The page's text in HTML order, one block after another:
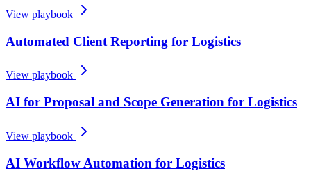
View playbook
Automated Client Reporting for Logistics
View playbook
AI for Proposal and Scope Generation for Logistics
View playbook
AI Workflow Automation for Logistics